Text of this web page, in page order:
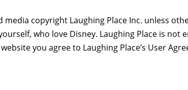
copyright Laughing Place Inc. unless
who love Disney. Laughing Place is
you agree to Laughing Place’s User